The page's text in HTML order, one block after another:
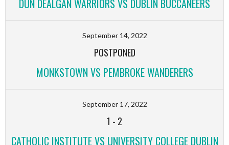
DÚN DEALGAN WARRIORS VS DUBLIN BUCCANEERS
September 14, 2022
POSTPONED
MONKSTOWN VS PEMBROKE WANDERERS
September 17, 2022
1 - 2
CATHOLIC INSTITUTE VS UNIVERSITY COLLEGE DUBLIN